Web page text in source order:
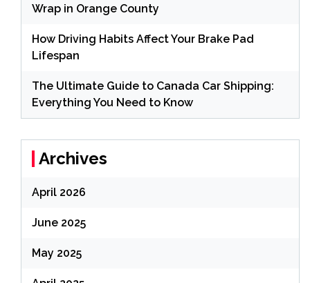
Wrap in Orange County
How Driving Habits Affect Your Brake Pad
Lifespan
The Ultimate Guide to Canada Car Shipping:
Everything You Need to Know
Archives
April 2026
June 2025
May 2025